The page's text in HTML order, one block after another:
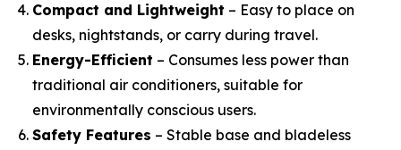
Compact and Lightweight – Easy to place on
desks, nightstands, or carry during travel.
Energy-Efficient – Consumes less power than
traditional air conditioners, suitable for
environmentally conscious users.
Safety Features – Stable base and bladeless